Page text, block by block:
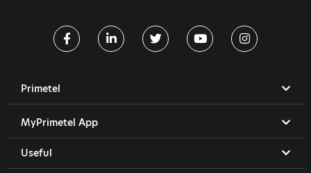
Primetel
MyPrimetel App
Useful